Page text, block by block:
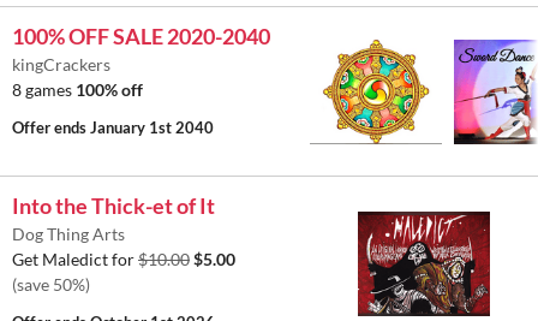
100% OFF SALE 2020-2040
kingCrackers
8 games 100% off
Offer endsJanuary 1st 2040
Into the Thick-et of It
Dog Thing Arts
Get Maledict for$10.00$5.00
(save 50%)